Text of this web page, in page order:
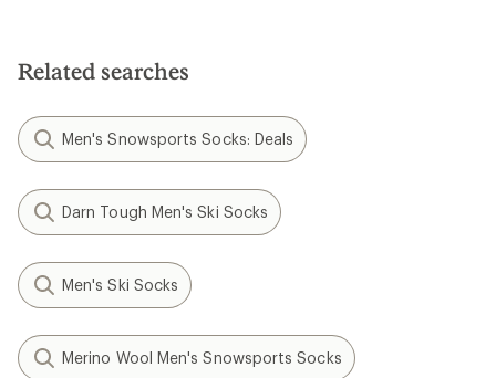
Related searches
Men's Snowsports Socks: Deals
Darn Tough Men's Ski Socks
Men's Ski Socks
Merino Wool Men's Snowsports Socks